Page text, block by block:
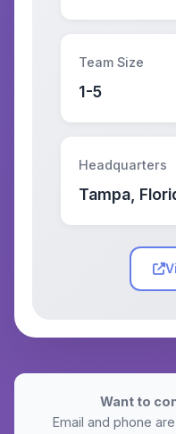
Team Size
1-5
Headquarters
Tampa,
Want to
Email and phone